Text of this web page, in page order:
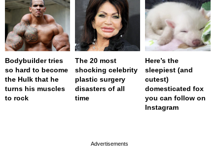
Bodybuilder tries
so hard to become
the Hulk that he
turns his muscles
to rock
The 20 most
shocking celebrity
plastic surgery
disasters of all
time
Here’s the
sleepiest (and
cutest)
domesticated fox
you can follow on
Instagram